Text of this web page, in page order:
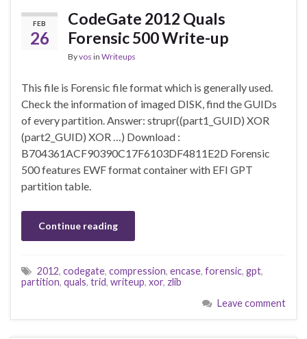
FEB
26
CodeGate 2012 Quals
Forensic 500 Write-up
Byvos in Writeups
This file is Forensic file format which is generally used.
Check the information of imaged DISK, find the GUIDs
of every partition. Answer: strupr((part1_GUID) XOR
(part2_GUID) XOR …) Download :
B704361ACF90390C17F6103DF4811E2D Forensic
500 features EWF format container with EFI GPT
partition table.
Continue reading
2012, codegate, compression, encase, forensic, gpt,
partition, quals, trid, writeup, xor, zlib
Leave comment